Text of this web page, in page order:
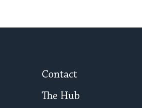
Contact
The Hub